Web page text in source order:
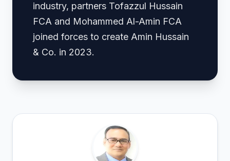
industry, partners Tofazzul Hussain
FCA and Mohammed Al-Amin FCA
joined forces to create Amin Hussain
& Co. in 2023.